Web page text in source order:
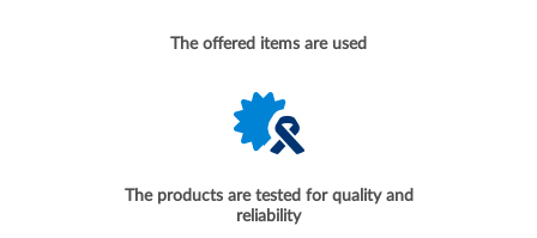
The offered items are used
The products are tested for quality and
reliability